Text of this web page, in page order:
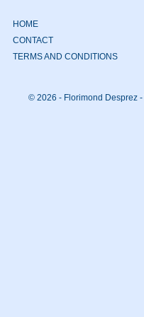
HOME
CONTACT
TERMS AND CONDITIONS
© 2026 - Florimond Desprez -